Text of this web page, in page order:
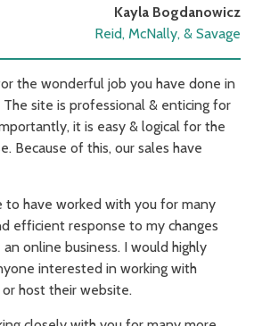
Kayla Bogdanowicz
Reid, McNally, & Savage
the wonderful job you have done in
site is professional & enticing for
it is easy & logical for the
Because of this, our sales have
to have worked with you for many
efficient response to my changes
online business. I would highly
interested in working with
host their website.